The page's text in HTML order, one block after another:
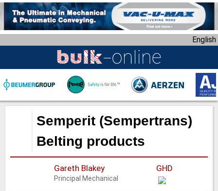
i
m
a
i
English
Semperit (Sempertrans)
Belting products
Gareth Blakey
Principal Mechanical
GHD